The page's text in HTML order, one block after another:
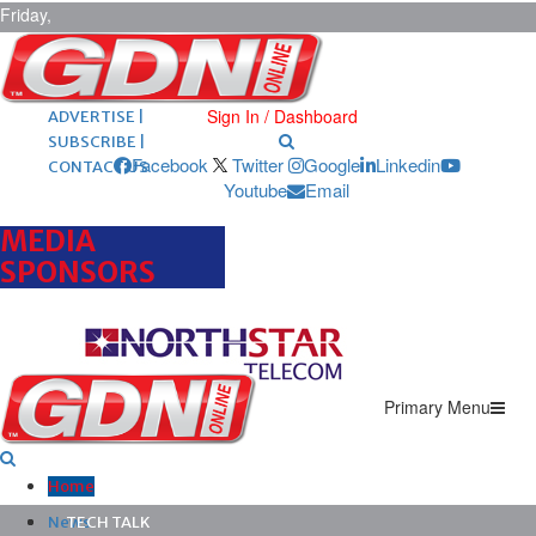
Friday,
August 7,
2026 ARCHIVES |
POST ADS |
ADVERTISE |
SUBSCRIBE |
CONTACT US
Sign In / Dashboard
Facebook Twitter Google
Linkedin
Youtube
Email
MEDIA
SPONSORS
Primary Menu
Home
News
TECH TALK